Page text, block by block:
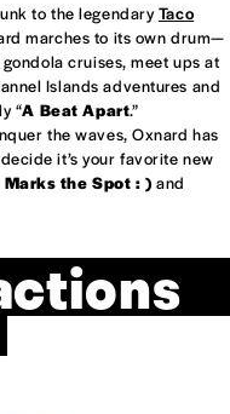
to the legendaryTaco
marches to its own drum—
cruises, meet ups at
Islands adventures and
“A Beat Apart.”
the waves, Oxnard has
it’s your favorite new
Marks the Spot : ) and